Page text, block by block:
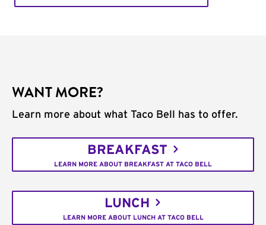
WANT MORE?
Learn more about what Taco Bell has to offer.
BREAKFAST
LEARN MORE ABOUT BREAKFAST AT TACO BELL
LUNCH
LEARN MORE ABOUT LUNCH AT TACO BELL